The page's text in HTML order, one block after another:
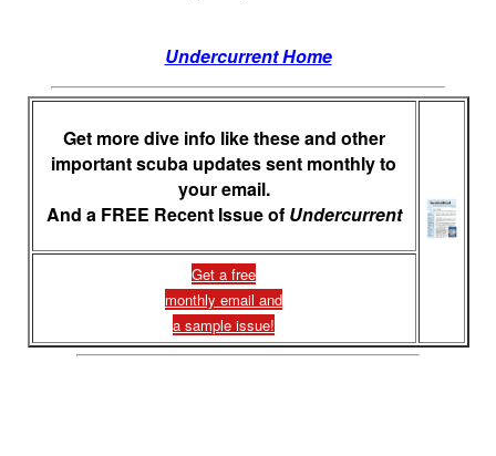
Undercurrent Home
Get more dive info like these and other
important scuba updates sent monthly to
your email.
And a FREE Recent Issue of Undercurrent
Get a free
monthly email and
a sample issue!